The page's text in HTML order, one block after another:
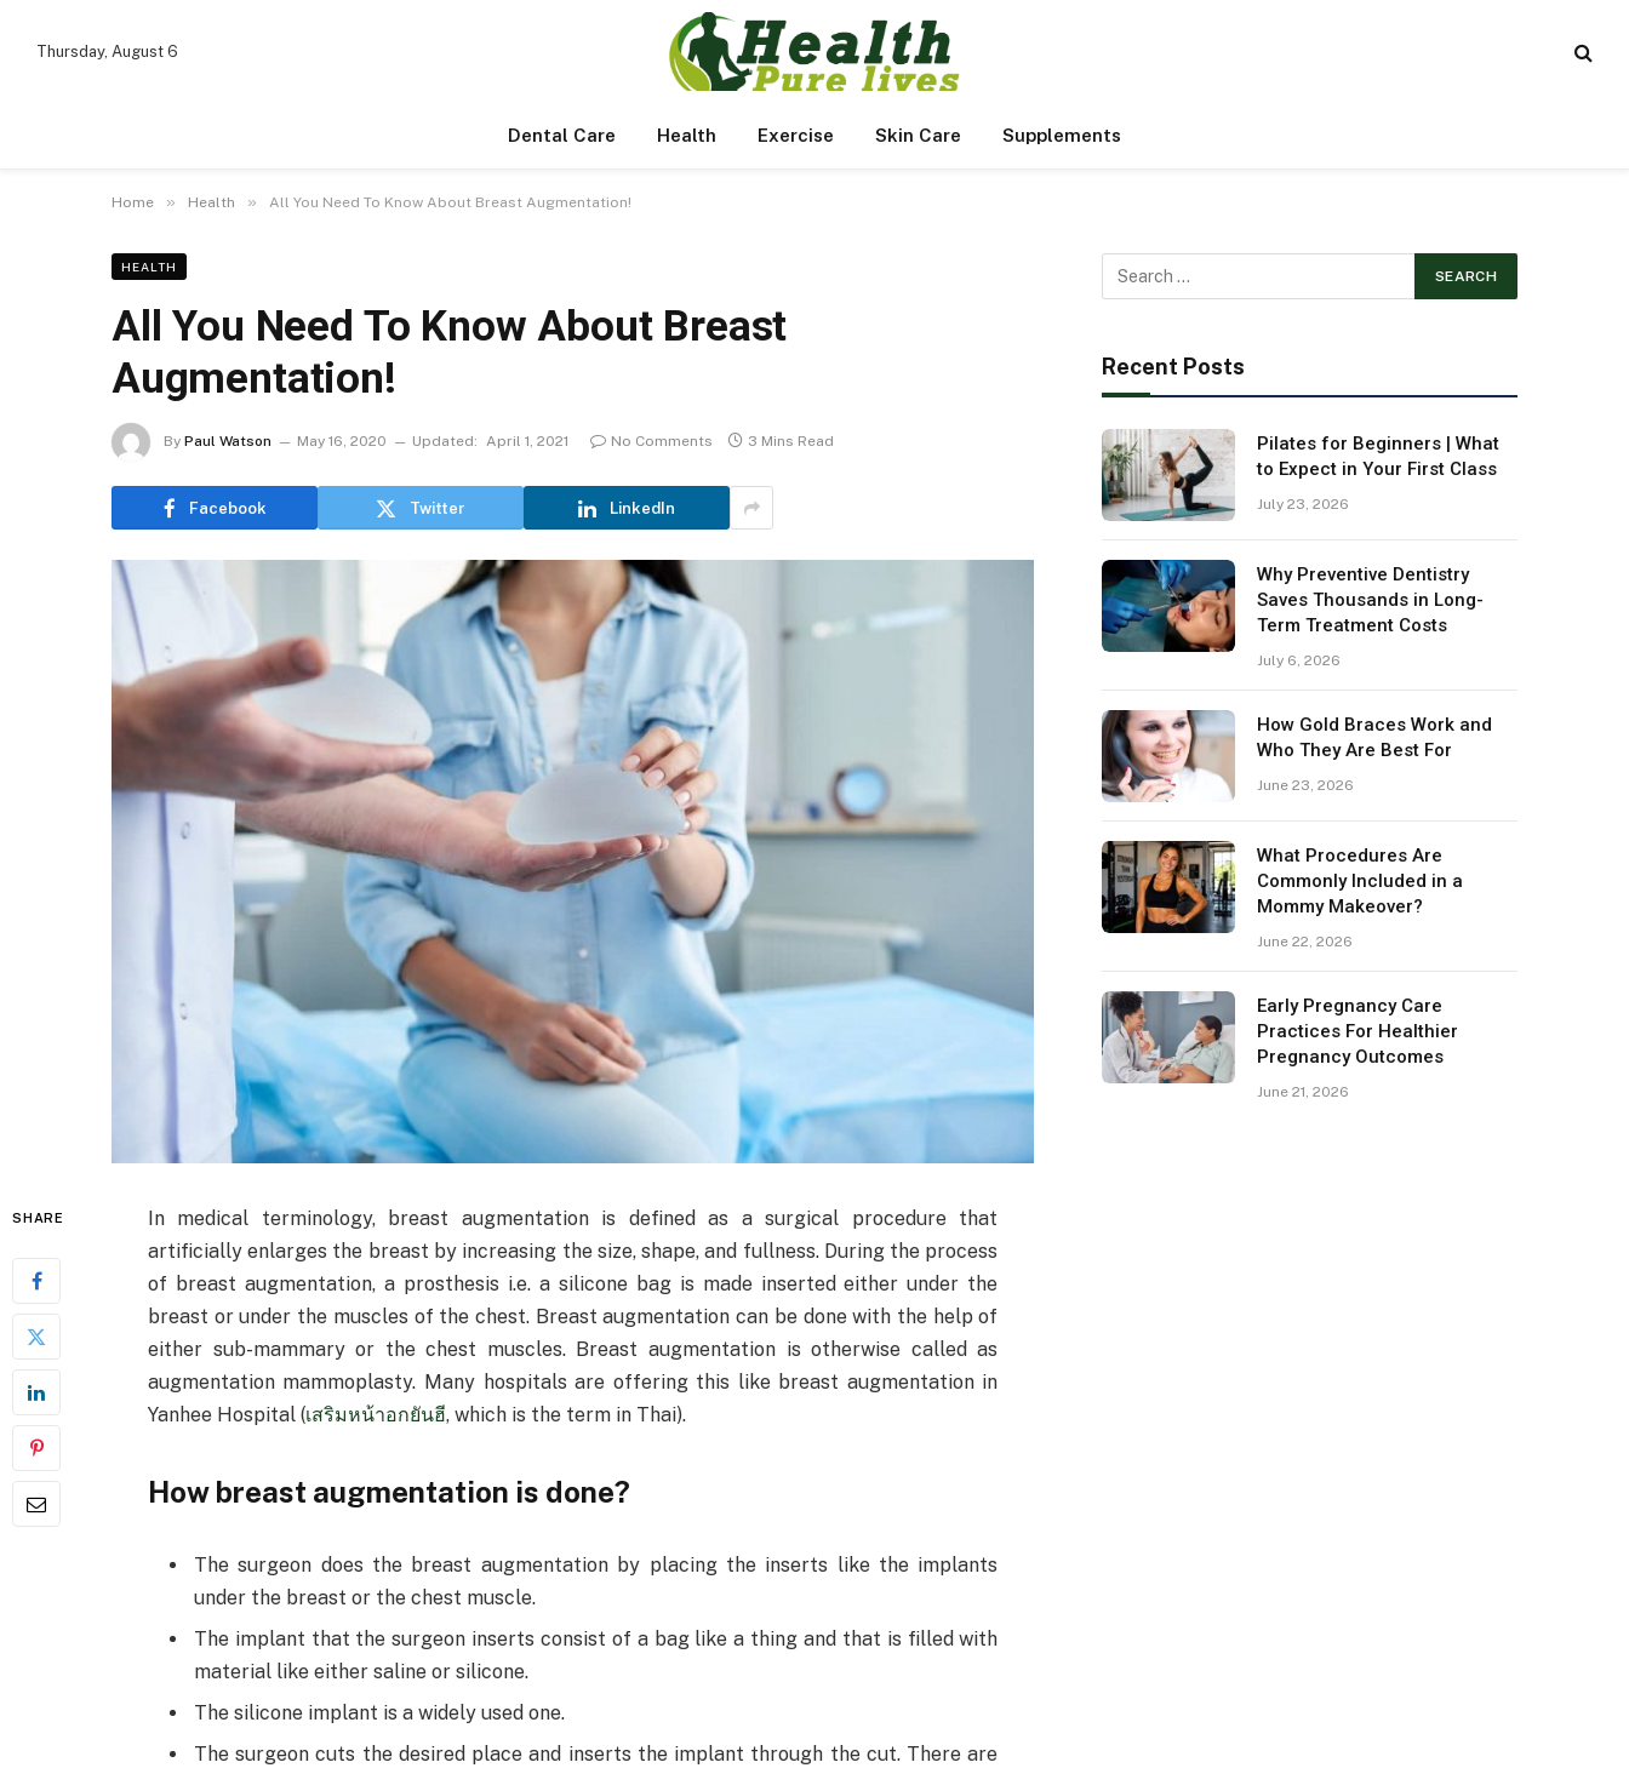
Thursday, August 6
Dental Care Health Exercise Skin Care Supplements
Home » Health » All You Need To Know About Breast Augmentation!
HEALTH
All You Need To Know About Breast
Augmentation!
By Paul Watson May 16, 2020 Updated: April 1, 2021 No Comments 3 Mins Read
Facebook Twitter LinkedIn
SHARE
In medical terminology, breast augmentation is defined as a surgical procedure that
artificially enlarges the breast by increasing the size, shape, and fullness. During the process
of breast augmentation, a prosthesis i.e. a silicone bag is made inserted either under the
breast or under the muscles of the chest. Breast augmentation can be done with the help of
either sub-mammary or the chest muscles. Breast augmentation is otherwise called as
augmentation mammoplasty. Many hospitals are offering this like breast augmentation in
Yanhee Hospital (เสริมหน้าอกยันฮี, which is the term in Thai).
How breast augmentation is done?
The surgeon does the breast augmentation by placing the inserts like the implants
under the breast or the chest muscle.
The implant that the surgeon inserts consist of a bag like a thing and that is filled with
material like either saline or silicone.
The silicone implant is a widely used one.
The surgeon cuts the desired place and inserts the implant through the cut. There are
Recent Posts
Pilates for Beginners | What
to Expect in Your First Class
July 23, 2026
Why Preventive Dentistry
Saves Thousands in Long-
Term Treatment Costs
July 6, 2026
How Gold Braces Work and
Who They Are Best For
June 23, 2026
What Procedures Are
Commonly Included in a
Mommy Makeover?
June 22, 2026
Early Pregnancy Care
Practices For Healthier
Pregnancy Outcomes
June 21, 2026